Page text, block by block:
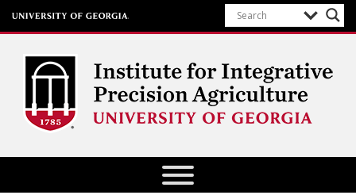
Institute for Integrative Precision
Agriculture